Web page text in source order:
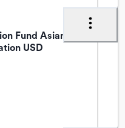
Fund Asian
USD